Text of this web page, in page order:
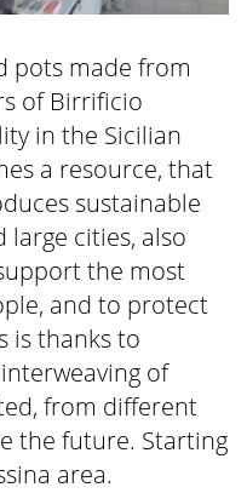
pots made from
of Birrificio
in the Sicilian
a resource, that
sustainable
cities, also
the most
and to protect
is thanks to
of
from different
the future. Starting
area.